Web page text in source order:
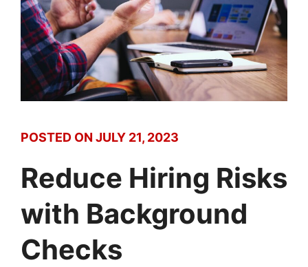
POSTED ON JULY 21, 2023
Reduce Hiring Risks
with Background
Checks